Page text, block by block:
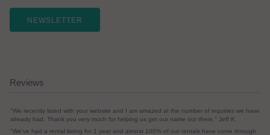
NEWSLETTER
Reviews
"We recently listed with your website and I am amazed at the number of inquiries we have
already had. Thank you very much for helping us get our name out there." Jeff K.
"We've had a rental listing for 1 year and almost 100% of our rentals have come through